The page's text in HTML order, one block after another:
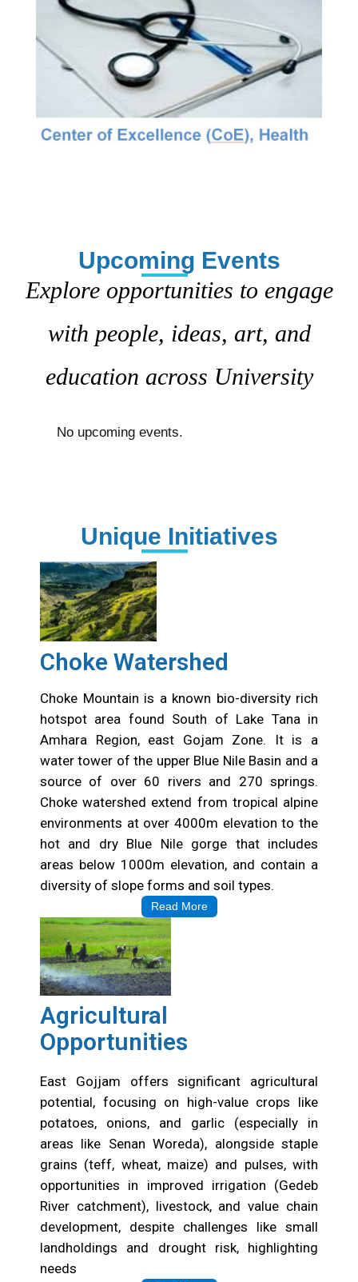
Upcoming Events
Explore opportunities to engage
with people, ideas, art, and
education across University
No upcoming events.
Unique Initiatives
Choke Watershed
Choke Mountain is a known bio-diversity rich
hotspot area found South of Lake Tana in
Amhara Region, east Gojam Zone. It is a
water tower of the upper Blue Nile Basin and a
source of over 60 rivers and 270 springs.
Choke watershed extend from tropical alpine
environments at over 4000m elevation to the
hot and dry Blue Nile gorge that includes
areas below 1000m elevation, and contain a
diversity of slope forms and soil types.
Read More
Agricultural
Opportunities
East Gojjam offers significant agricultural
potential, focusing on high-value crops like
potatoes, onions, and garlic (especially in
areas like Senan Woreda), alongside staple
grains (teff, wheat, maize) and pulses, with
opportunities in improved irrigation (Gedeb
River catchment), livestock, and value chain
development, despite challenges like small
landholdings and drought risk, highlighting
needs